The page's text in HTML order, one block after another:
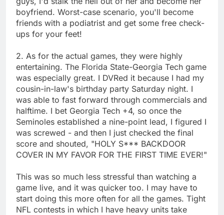
boyfriend. Worst-case scenario, you'll become
friends with a podiatrist and get some free check-
ups for your feet!
2. As for the actual games, they were highly
entertaining. The Florida State-Georgia Tech game
was especially great. I DVRed it because I had my
cousin-in-law's birthday party Saturday night. I
was able to fast forward through commercials and
halftime. I bet Georgia Tech +4, so once the
Seminoles established a nine-point lead, I figured I
was screwed - and then I just checked the final
score and shouted, "HOLY S*** BACKDOOR
COVER IN MY FAVOR FOR THE FIRST TIME EVER!"
This was so much less stressful than watching a
game live, and it was quicker too. I may have to
start doing this more often for all the games. Tight
NFL contests in which I have heavy units take